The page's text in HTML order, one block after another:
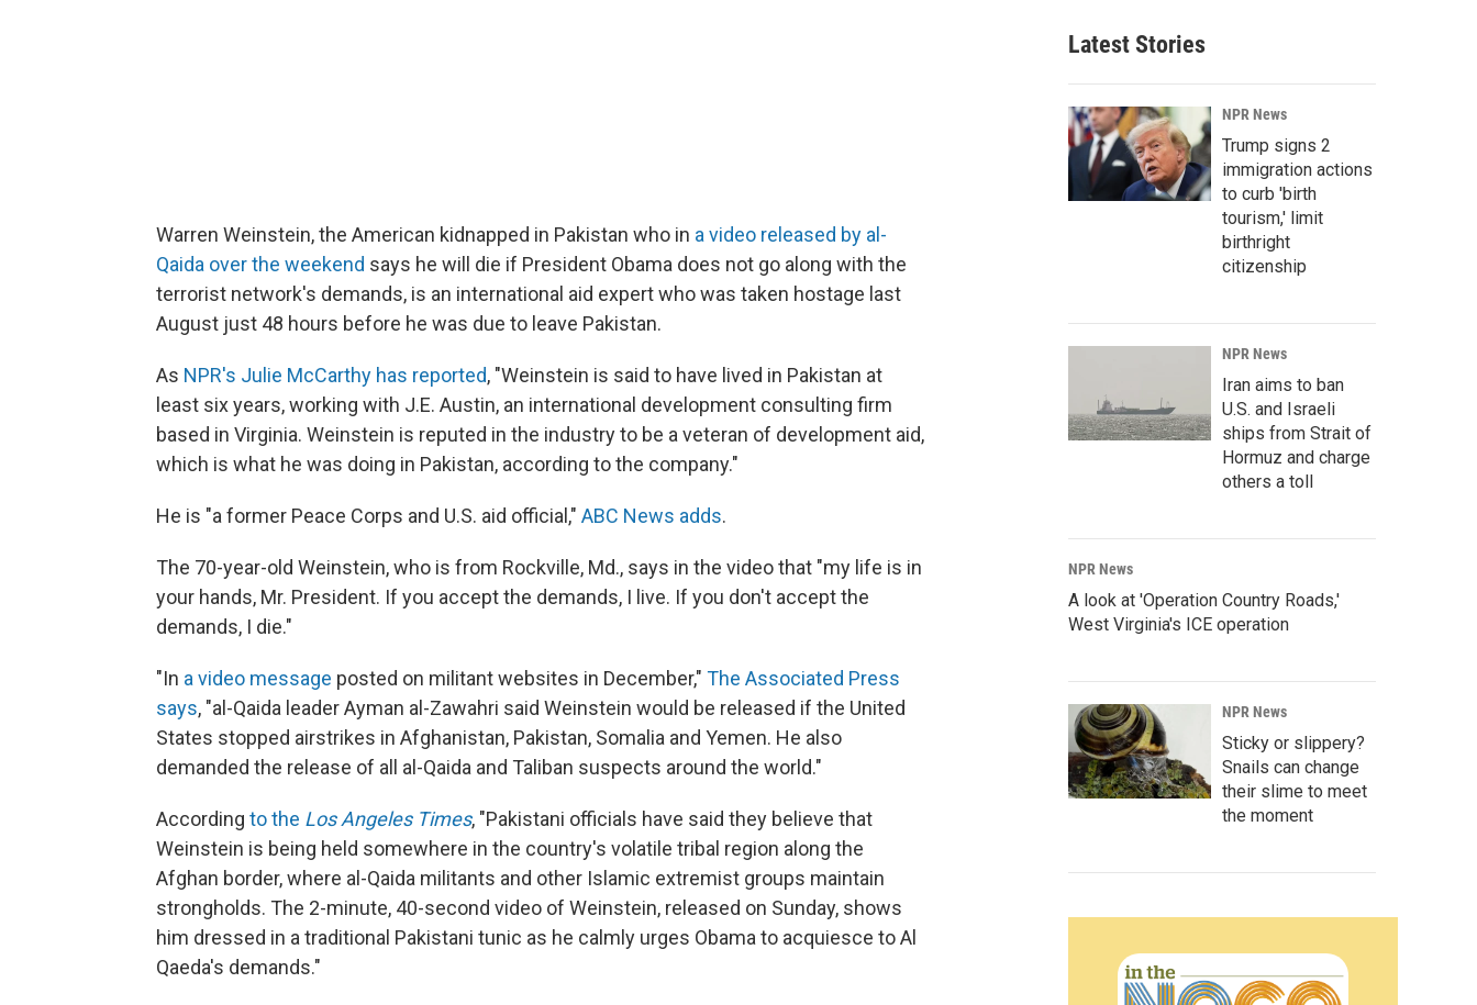
Warren Weinstein, the American kidnapped in Pakistan who in a video released by al-
Qaida over the weekend says he will die if President Obama does not go along with the
terrorist network's demands, is an international aid expert who was taken hostage last
August just 48 hours before he was due to leave Pakistan.
As NPR's Julie McCarthy has reported, "Weinstein is said to have lived in Pakistan at
least six years, working with J.E. Austin, an international development consulting firm
based in Virginia. Weinstein is reputed in the industry to be a veteran of development aid,
which is what he was doing in Pakistan, according to the company."
He is "a former Peace Corps and U.S. aid official," ABC News adds.
The 70-year-old Weinstein, who is from Rockville, Md., says in the video that "my life is in
your hands, Mr. President. If you accept the demands, I live. If you don't accept the
demands, I die."
"In a video message posted on militant websites in December," The Associated Press
says, "al-Qaida leader Ayman al-Zawahri said Weinstein would be released if the United
States stopped airstrikes in Afghanistan, Pakistan, Somalia and Yemen. He also
demanded the release of all al-Qaida and Taliban suspects around the world."
According to the Los Angeles Times, "Pakistani officials have said they believe that
Weinstein is being held somewhere in the country's volatile tribal region along the
Afghan border, where al-Qaida militants and other Islamic extremist groups maintain
strongholds. The 2-minute, 40-second video of Weinstein, released on Sunday, shows
him dressed in a traditional Pakistani tunic as he calmly urges Obama to acquiesce to Al
Qaeda's demands."
Latest Stories
NPR News
Trump signs 2
immigration actions
to curb 'birth
tourism,' limit
birthright
citizenship
NPR News
Iran aims to ban
U.S. and Israeli
ships from Strait of
Hormuz and charge
others a toll
NPR News
A look at 'Operation Country Roads,'
West Virginia's ICE operation
NPR News
Sticky or slippery?
Snails can change
their slime to meet
the moment